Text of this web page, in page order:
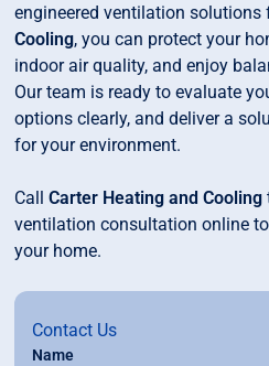
engineered ventilation
Cooling, you can protect your
indoor air quality, and enjoy
Our team is ready to evaluate
options clearly, and deliver a
for your environment.
CallCarter Heating and Cooling
ventilation consultation online
your home.
Contact Us
Name